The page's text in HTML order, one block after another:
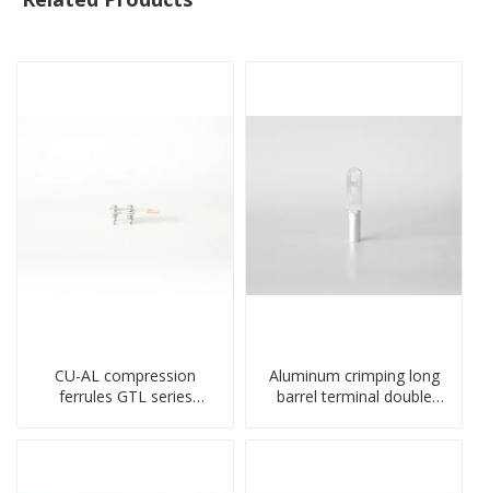
CU-AL compression
ferrules GTL series
Aluminum crimping long
barrel terminal double